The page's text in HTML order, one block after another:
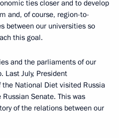
ties closer and to develop
and, of course, region-to-
between our universities so
this goal.
and the parliaments of our
Last July, President
National Diet visited Russia
Senate. This was
of the relations between our